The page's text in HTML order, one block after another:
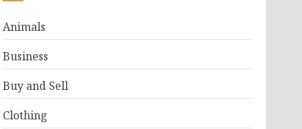
Animals
Business
Buy and Sell
Clothing